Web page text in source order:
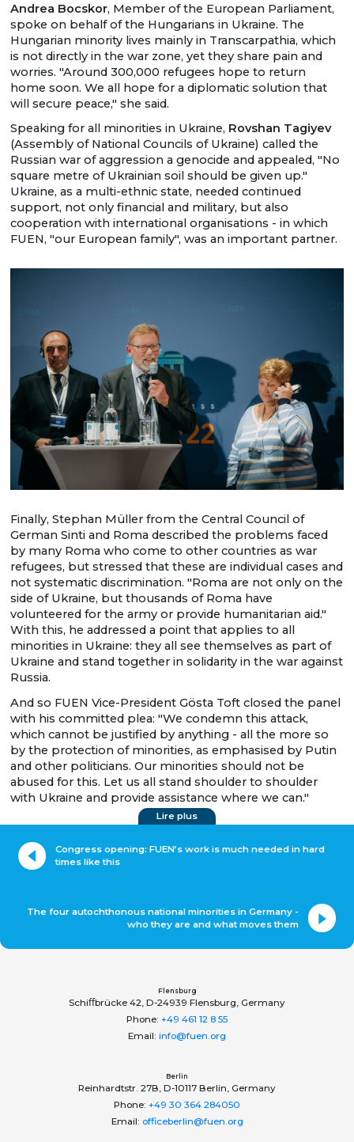
Andrea Bocskor, Member of the European Parliament,
spoke on behalf of the Hungarians in Ukraine. The
Hungarian minority lives mainly in Transcarpathia, which
is not directly in the war zone, yet they share pain and
worries. "Around 300,000 refugees hope to return
home soon. We all hope for a diplomatic solution that
will secure peace," she said.
Speaking for all minorities in Ukraine, Rovshan Tagiyev
(Assembly of National Councils of Ukraine) called the
Russian war of aggression a genocide and appealed, "No
square metre of Ukrainian soil should be given up."
Ukraine, as a multi-ethnic state, needed continued
support, not only financial and military, but also
cooperation with international organisations - in which
FUEN, "our European family", was an important partner.
Finally, Stephan Müller from the Central Council of
German Sinti and Roma described the problems faced
by many Roma who come to other countries as war
refugees, but stressed that these are individual cases and
not systematic discrimination. "Roma are not only on the
side of Ukraine, but thousands of Roma have
volunteered for the army or provide humanitarian aid."
With this, he addressed a point that applies to all
minorities in Ukraine: they all see themselves as part of
Ukraine and stand together in solidarity in the war against
Russia.
And so FUEN Vice-President Gösta Toft closed the panel
with his committed plea: "We condemn this attack,
which cannot be justified by anything - all the more so
by the protection of minorities, as emphasised by Putin
and other politicians. Our minorities should not be
abused for this. Let us all stand shoulder to shoulder
with Ukraine and provide assistance where we can."
Lire plus
Congress opening: FUEN’s work is much needed in hard
times like this
The four autochthonous national minorities in Germany -
who they are and what moves them
Flensburg
Schiﬀbrücke 42, D-24939 Flensburg, Germany
Phone: +49 461 12 8 55
Email: info@fuen.org
Berlin
Reinhardtstr. 27B, D-10117 Berlin, Germany
Phone: +49 30 364 284050
Email: officeberlin@fuen.org